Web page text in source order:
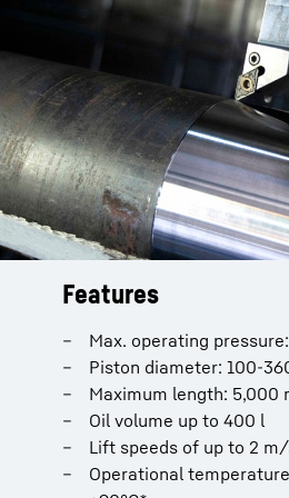
Features
Max. operating
Piston diameter: 100-
Maximum length: 5,000
Oil volume up to 400 l
Lift speeds of up to 2
Operational
Installation length
Vertical
Horizontal
Paintwork
Standard primer
Painted in Liebherr grey
Oil connection
ISO 6162-2 (SAE-
ISO 11926-1 (SAE-
ISO 228
Gas connection
M16 x 1.5